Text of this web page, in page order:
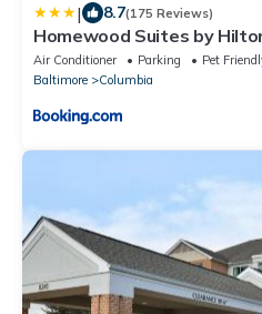
| 8.7(175 Reviews)
Homewood Suites by
Air Conditioner Parking
Pet
Baltimore
Columbia